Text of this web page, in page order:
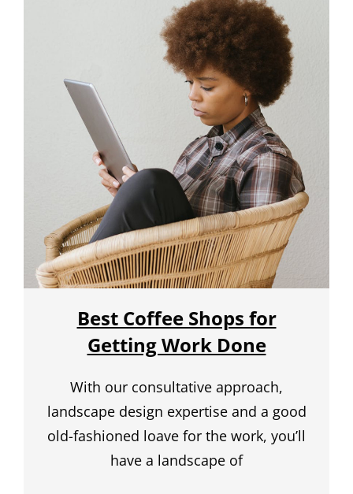
Best Coffee Shops for
Getting Work Done
With our consultative approach,
landscape design expertise and a good
old-fashioned loave for the work, you’ll
have a landscape of